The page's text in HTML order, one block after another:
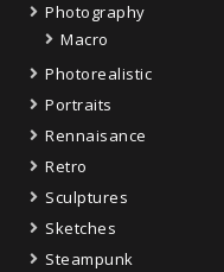
Photography
Macro
Photorealistic
Portraits
Rennaisance
Retro
Sculptures
Sketches
Steampunk